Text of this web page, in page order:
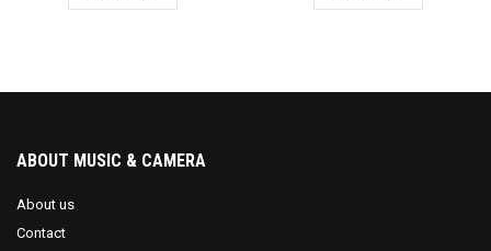
ABOUT MUSIC & CAMERA
About us
Contact